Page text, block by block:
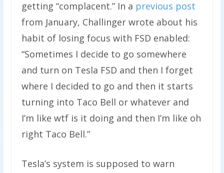
getting “complacent.” In a previous post
from January, Challinger wrote about his
habit of losing focus with FSD enabled:
“Sometimes I decide to go somewhere
and turn on Tesla FSD and then I forget
where I decided to go and then it starts
turning into Taco Bell or whatever and
I’m like wtf is it doing and then I’m like oh
right Taco Bell.”
Tesla’s system is supposed to warn